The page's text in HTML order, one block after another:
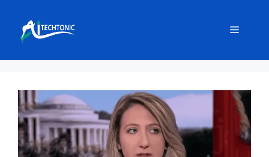
content
Menu